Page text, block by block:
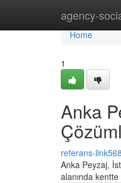
agency-
Home
Home
1
Anka
referans-
Anka Peyzaj,
alanında